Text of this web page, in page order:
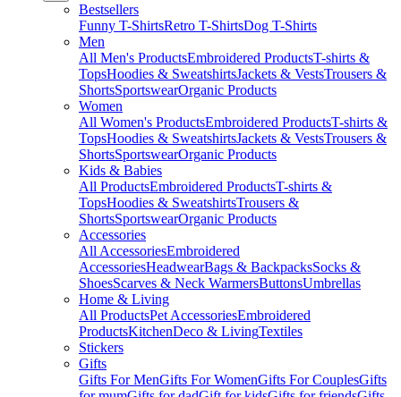
Bestsellers
Funny T-ShirtsRetro T-ShirtsDog T-Shirts
Men
All Men's ProductsEmbroidered ProductsT-shirts &
TopsHoodies & SweatshirtsJackets & VestsTrousers &
ShortsSportswearOrganic Products
Women
All Women's ProductsEmbroidered ProductsT-shirts &
TopsHoodies & SweatshirtsJackets & VestsTrousers &
ShortsSportswearOrganic Products
Kids & Babies
All ProductsEmbroidered ProductsT-shirts &
TopsHoodies & SweatshirtsTrousers &
ShortsSportswearOrganic Products
Accessories
All AccessoriesEmbroidered
AccessoriesHeadwearBags & BackpacksSocks &
ShoesScarves & Neck WarmersButtonsUmbrellas
Home & Living
All ProductsPet AccessoriesEmbroidered
ProductsKitchenDeco & LivingTextiles
Stickers
Gifts
Gifts For MenGifts For WomenGifts For CouplesGifts